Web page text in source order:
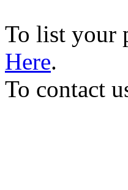
To list your
Here.
To contact